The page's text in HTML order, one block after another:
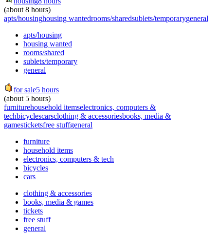
(about 8 hours)
apts/housinghousing wantedrooms/sharedsublets/temporarygeneral
apts/housing
housing wanted
rooms/shared
sublets/temporary
general
for sale5 hours
(about 5 hours)
furniturehousehold itemselectronics, computers &
techbicyclescarsclothing & accessoriesbooks, media &
gamesticketsfree stuffgeneral
furniture
household items
electronics, computers & tech
bicycles
cars
clothing & accessories
books, media & games
tickets
free stuff
general